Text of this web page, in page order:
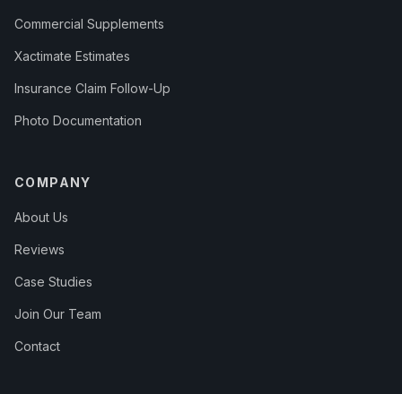
Commercial Supplements
Xactimate Estimates
Insurance Claim Follow-Up
Photo Documentation
COMPANY
About Us
Reviews
Case Studies
Join Our Team
Contact